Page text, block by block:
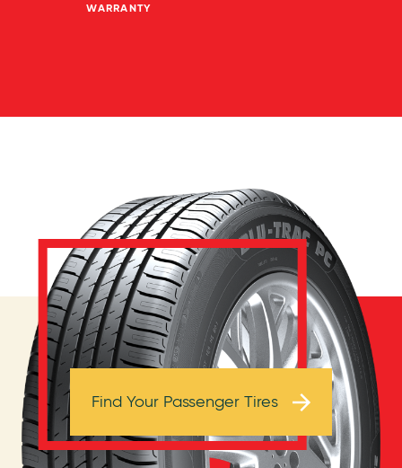
WARRANTY
Browse Tires
Find Your Passenger Tires